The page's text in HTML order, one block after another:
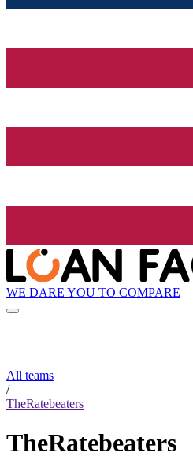
WE DARE YOU TO COMPARE
All teams
/
TheRatebeaters
TheRatebeaters